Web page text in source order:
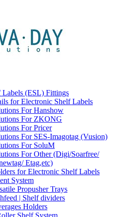
Labels (ESL) Fittings
for Electronic Shelf Labels
For Hanshow
For ZKONG
For Pricer
For SES-Imagotag (Vusion)
For SoluM
For Other (Digi/Soarfree/
Etag,etc)
for Electronic Shelf Labels
System
Propusher Trays
| Shelf dividers
Holders
Shelf System